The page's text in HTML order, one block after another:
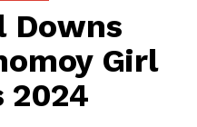
Downs
Girl
2024